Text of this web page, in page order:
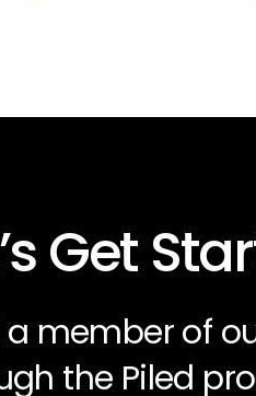
Get
member of
the Piled